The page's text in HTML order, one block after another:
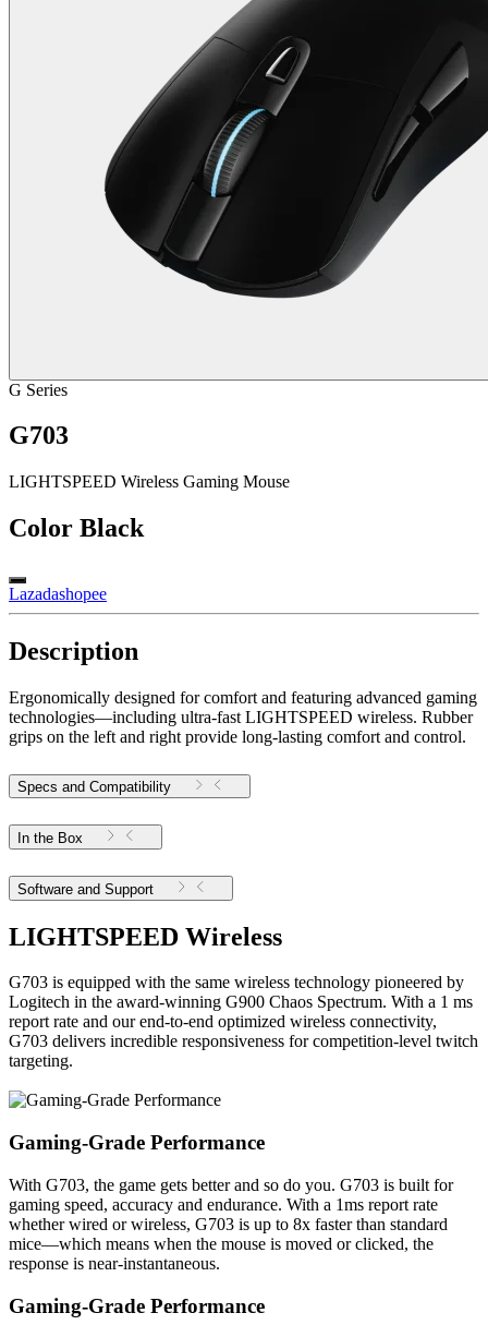
G Series
G703
LIGHTSPEED Wireless Gaming Mouse
Color Black
Lazadashopee
Description
Ergonomically designed for comfort and featuring advanced gaming
technologies—including ultra-fast LIGHTSPEED wireless. Rubber
grips on the left and right provide long-lasting comfort and control.
Specs and Compatibility
In the Box
Software and Support
LIGHTSPEED Wireless
G703 is equipped with the same wireless technology pioneered by
Logitech in the award-winning G900 Chaos Spectrum. With a 1 ms
report rate and our end-to-end optimized wireless connectivity,
G703 delivers incredible responsiveness for competition-level twitch
targeting.
Gaming-Grade Performance
With G703, the game gets better and so do you. G703 is built for
gaming speed, accuracy and endurance. With a 1ms report rate
whether wired or wireless, G703 is up to 8x faster than standard
mice—which means when the mouse is moved or clicked, the
response is near-instantaneous.
Gaming-Grade Performance